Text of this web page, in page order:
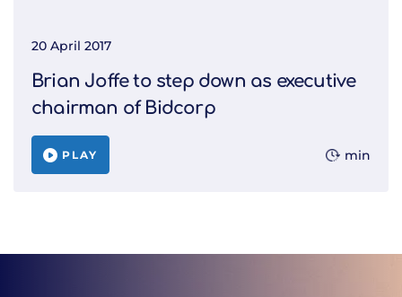
20 April 2017
Brian Joffe to step down as executive
chairman of Bidcorp
PLAY min